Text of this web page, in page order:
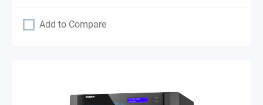
Add to Compare